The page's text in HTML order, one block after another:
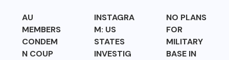
AU
MEMBERS
CONDEM
N COUP
INSTAGRA
M: US
STATES
INVESTIG
NO PLANS
FOR
MILITARY
BASE IN